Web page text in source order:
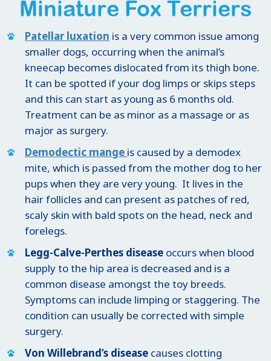
Miniature Fox Terriers
Patellar luxation is a very common issue among
smaller dogs, occurring when the animal’s
kneecap becomes dislocated from its thigh bone.
It can be spotted if your dog limps or skips steps
and this can start as young as 6 months old.
Treatment can be as minor as a massage or as
major as surgery.
Demodectic mange is caused by a demodex
mite, which is passed from the mother dog to her
pups when they are very young. It lives in the
hair follicles and can present as patches of red,
scaly skin with bald spots on the head, neck and
forelegs.
Legg-Calve-Perthes disease occurs when blood
supply to the hip area is decreased and is a
common disease amongst the toy breeds.
Symptoms can include limping or staggering. The
condition can usually be corrected with simple
surgery.
Von Willebrand’s disease causes clotting